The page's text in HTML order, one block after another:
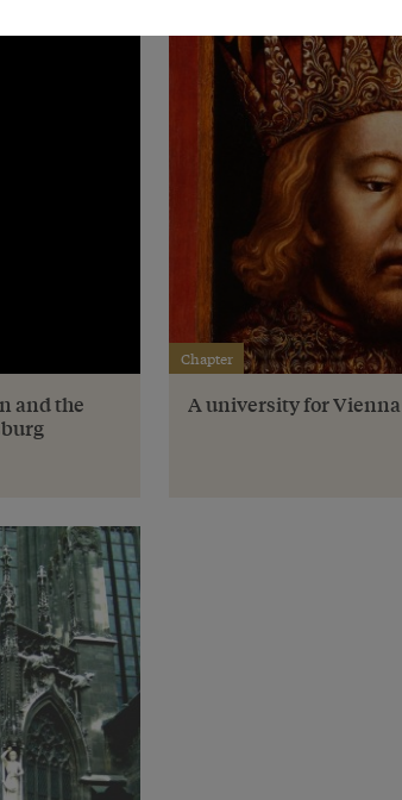
and the
Chapter
A university for Vienna